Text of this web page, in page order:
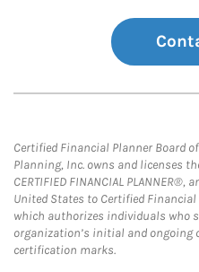
Certified Financial Planner Board
Planning, Inc. owns and licenses
CERTIFIED FINANCIAL
United States to Certified
which authorizes individuals who
organization’s initial and
certification marks.